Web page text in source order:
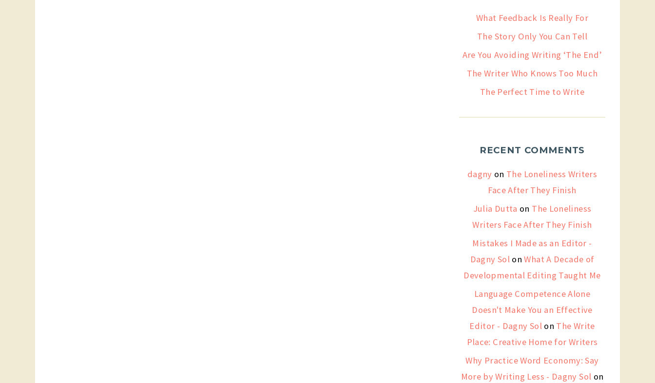
What Feedback Is Really For
The Story Only You Can Tell
Are You Avoiding Writing ‘The End’
The Writer Who Knows Too Much
The Perfect Time to Write
RECENT COMMENTS
dagny on The Loneliness Writers
Face After They Finish
Julia Dutta on The Loneliness
Writers Face After They Finish
Mistakes I Made as an Editor -
Dagny Sol onWhat A Decade of
Developmental Editing Taught Me
Language Competence Alone
Doesn't Make You an Effective
Editor - Dagny Sol on The Write
Place: Creative Home for Writers
Why Practice Word Economy: Say
More by Writing Less - Dagny Sol on